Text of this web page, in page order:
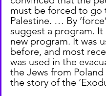
must be forced to go
Palestine. … By
suggest a program. It
new program. It was
before, and most
was used in the
the Jews from Poland
the story of the